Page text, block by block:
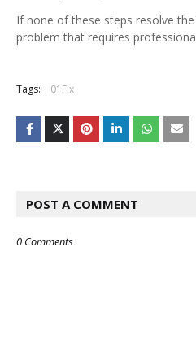
If none of these steps resolve
problem that requires
Tags: 01Fix
POST A COMMENT
0 Comments